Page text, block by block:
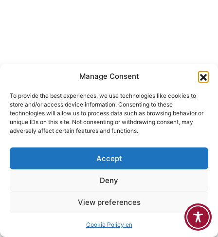
Manage Consent
To provide the best experiences, we use technologies like cookies to
store and/or access device information. Consenting to these
technologies will allow us to process data such as browsing behavior or
unique IDs on this site. Not consenting or withdrawing consent, may
adversely affect certain features and functions.
Accept
Deny
View preferences
Cookie Policy en